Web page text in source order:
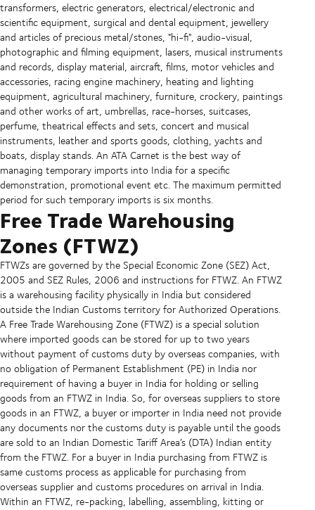
transformers, electric generators, electrical/electronic and
scientific equipment, surgical and dental equipment, jewellery
and articles of precious metal/stones, "hi-fi", audio-visual,
photographic and filming equipment, lasers, musical instruments
and records, display material, aircraft, films, motor vehicles and
accessories, racing engine machinery, heating and lighting
equipment, agricultural machinery, furniture, crockery, paintings
and other works of art, umbrellas, race-horses, suitcases,
perfume, theatrical effects and sets, concert and musical
instruments, leather and sports goods, clothing, yachts and
boats, display stands. An ATA Carnet is the best way of
managing temporary imports into India for a specific
demonstration, promotional event etc. The maximum permitted
period for such temporary imports is six months.
Free Trade Warehousing
Zones (FTWZ)
FTWZs are governed by the Special Economic Zone (SEZ) Act,
2005 and SEZ Rules, 2006 and instructions for FTWZ. An FTWZ
is a warehousing facility physically in India but considered
outside the Indian Customs territory for Authorized Operations.
A Free Trade Warehousing Zone (FTWZ) is a special solution
where imported goods can be stored for up to two years
without payment of customs duty by overseas companies, with
no obligation of Permanent Establishment (PE) in India nor
requirement of having a buyer in India for holding or selling
goods from an FTWZ in India. So, for overseas suppliers to store
goods in an FTWZ, a buyer or importer in India need not provide
any documents nor the customs duty is payable until the goods
are sold to an Indian Domestic Tariff Area’s (DTA) Indian entity
from the FTWZ. For a buyer in India purchasing from FTWZ is
same customs process as applicable for purchasing from
overseas supplier and customs procedures on arrival in India.
Within an FTWZ, re-packing, labelling, assembling, kitting or